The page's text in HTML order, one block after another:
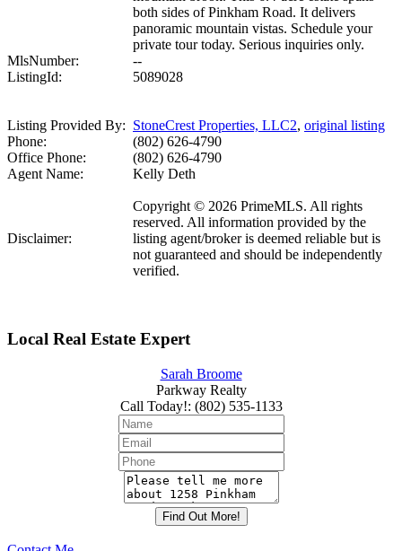
both sides of Pinkham Road. It delivers
panoramic mountain vistas. Schedule your
private tour today. Serious inquiries only.
MlsNumber:
--
ListingId:
5089028
Listing Provided By: StoneCrest Properties, LLC2, original listing
Phone:
(802) 626-4790
Office Phone:
(802) 626-4790
Agent Name:
Kelly Deth
Disclaimer:
Copyright © 2026 PrimeMLS. All rights
reserved. All information provided by the
listing agent/broker is deemed reliable but is
not guaranteed and should be independently
verified.
Local Real Estate Expert
Sarah Broome
Parkway Realty
Call Today!: (802) 535-1133